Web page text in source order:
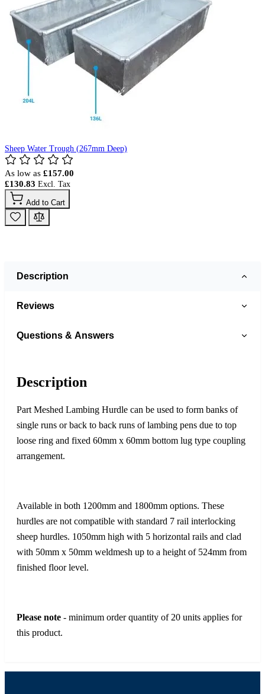
Sheep Water Trough (267mm Deep)
As low as £157.00
£130.83
Add to Cart
Description
Reviews
Questions & Answers
Description
Part Meshed Lambing Hurdle can be used to form banks of
single runs or back to back runs of lambing pens due to top
loose ring and fixed 60mm x 60mm bottom lug type coupling
arrangement.
Available in both 1200mm and 1800mm options. These
hurdles are not compatible with standard 7 rail interlocking
sheep hurdles. 1050mm high with 5 horizontal rails and clad
with 50mm x 50mm weldmesh up to a height of 524mm from
finished floor level.
Please note - minimum order quantity of 20 units applies for
this product.